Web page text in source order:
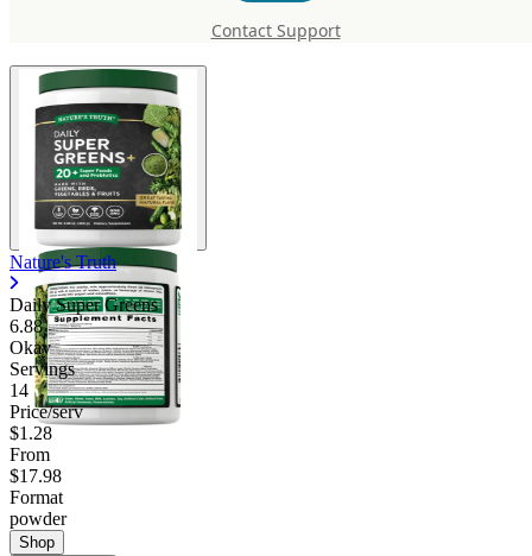
Contact Support
Nature's Truth
Daily Super Greens
6.88
Okay
Servings
14
Price/serv
$1.28
From
$17.98
Format
powder
Shop